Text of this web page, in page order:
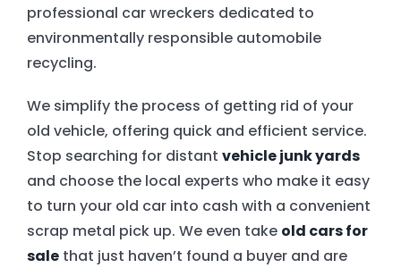
professional car wreckers dedicated to
environmentally responsible automobile
recycling.
We simplify the process of getting rid of your
old vehicle, offering quick and efficient service.
Stop searching for distant vehicle junk yards
and choose the local experts who make it easy
to turn your old car into cash with a convenient
scrap metal pick up. We even take old cars for
salethat just haven’t found a buyer and are